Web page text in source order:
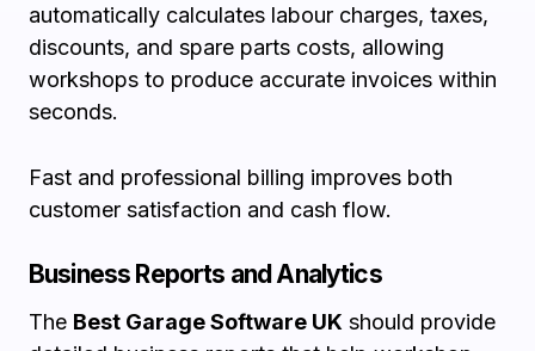
automatically calculates labour charges, taxes,
discounts, and spare parts costs, allowing
workshops to produce accurate invoices within
seconds.
Fast and professional billing improves both
customer satisfaction and cash flow.
Business Reports and Analytics
The Best Garage Software UK should provide